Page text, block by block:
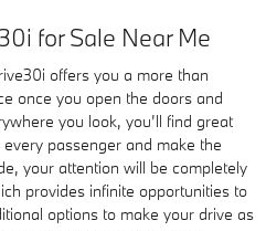
for Sale Near Me
offers you a more than
once you open the doors and
you look, you’ll find great
passenger and make the
your attention will be completely
provides infinite opportunities to
options to make your drive as